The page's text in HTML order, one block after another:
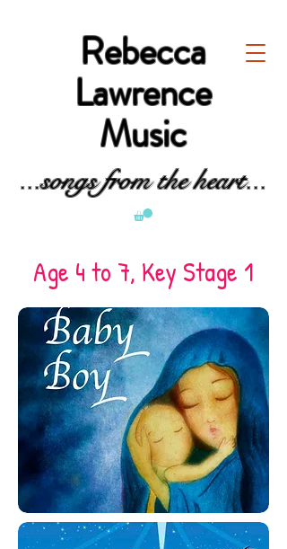
Rebecca
Lawrence
Music
...songs from the heart...
Age 4 to 7, Key Stage 1